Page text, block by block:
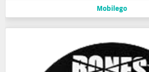
Mobilego